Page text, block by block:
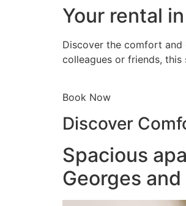
Your rental
Discover the comfort and
colleagues or friends,
Book Now
Discover
Spacious
Georges